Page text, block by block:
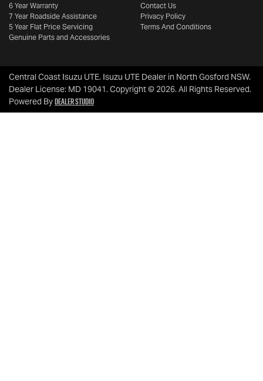
6 Year Warranty
7 Year Roadside Assistance
5 Year Flat Price Servicing
Genuine Parts and Accessories
Contact Us
Privacy Policy
Terms And Conditions
Central Coast Isuzu UTE. Isuzu UTE Dealer in North Gosford NSW.
Dealer License: MD 19041.Copyright ©2026. All Rights Reserved.
Powered ByDealer Studio